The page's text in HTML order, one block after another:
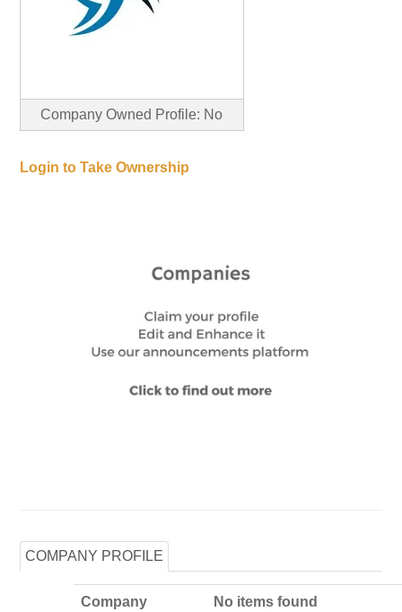
Company Owned Profile: No
Login to Take Ownership
COMPANY PROFILE
Company
No items found